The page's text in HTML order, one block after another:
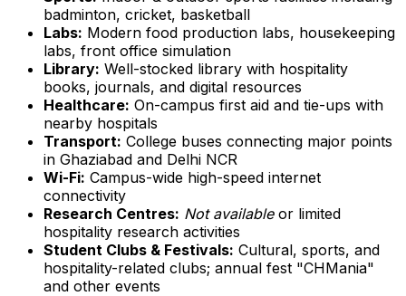
badminton, cricket, basketball
Labs: Modern food production labs, housekeeping
labs, front office simulation
Library: Well-stocked library with hospitality
books, journals, and digital resources
Healthcare: On-campus first aid and tie-ups with
nearby hospitals
Transport: College buses connecting major points
in Ghaziabad and Delhi NCR
Wi-Fi: Campus-wide high-speed internet
connectivity
Research Centres: Not availableor limited
hospitality research activities
Student Clubs & Festivals: Cultural, sports, and
hospitality-related clubs; annual fest "CHMania"
and other events